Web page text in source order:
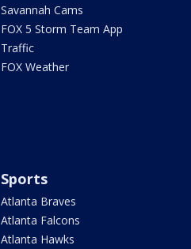
Savannah Cams
FOX 5 Storm Team App
Traffic
FOX Weather
Sports
Atlanta Braves
Atlanta Falcons
Atlanta Hawks